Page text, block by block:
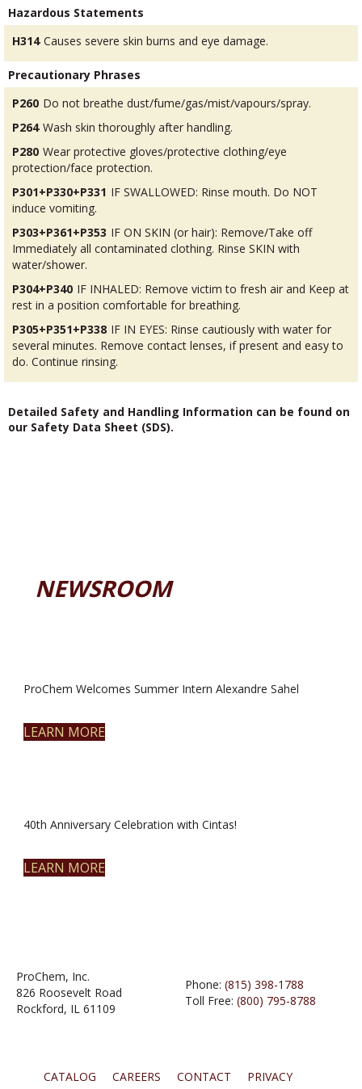
Hazardous Statements
H314 Causes severe skin burns and eye damage.
Precautionary Phrases
P260 Do not breathe dust/fume/gas/mist/vapours/spray.
P264 Wash skin thoroughly after handling.
P280 Wear protective gloves/protective clothing/eye
protection/face protection.
P301+P330+P331 IF SWALLOWED: Rinse mouth. Do NOT
induce vomiting.
P303+P361+P353 IF ON SKIN (or hair): Remove/Take off
Immediately all contaminated clothing. Rinse SKIN with
water/shower.
P304+P340 IF INHALED: Remove victim to fresh air and Keep at
rest in a position comfortable for breathing.
P305+P351+P338 IF IN EYES: Rinse cautiously with water for
several minutes. Remove contact lenses, if present and easy to
do. Continue rinsing.
Detailed Safety and Handling Information can be found on
our Safety Data Sheet (SDS).
NEWSROOM
ProChem Welcomes Summer Intern Alexandre Sahel
LEARN MORE
40th Anniversary Celebration with Cintas!
LEARN MORE
ProChem, Inc.
826 Roosevelt Road
Rockford, IL 61109
Phone: (815) 398-1788
Toll Free: (800) 795-8788
CATALOG CAREERS CONTACT PRIVACY